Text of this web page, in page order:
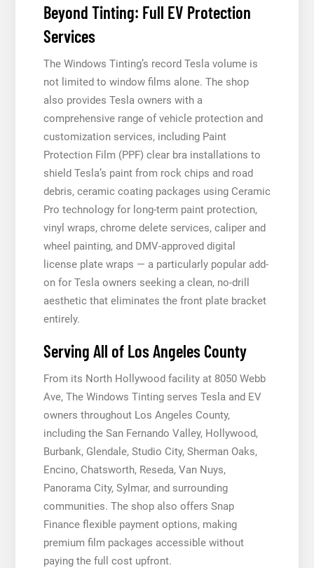
Beyond Tinting: Full EV Protection
Services
The Windows Tinting’s record Tesla volume is
not limited to window films alone. The shop
also provides Tesla owners with a
comprehensive range of vehicle protection and
customization services, including Paint
Protection Film (PPF) clear bra installations to
shield Tesla’s paint from rock chips and road
debris, ceramic coating packages using Ceramic
Pro technology for long-term paint protection,
vinyl wraps, chrome delete services, caliper and
wheel painting, and DMV-approved digital
license plate wraps — a particularly popular add-
on for Tesla owners seeking a clean, no-drill
aesthetic that eliminates the front plate bracket
entirely.
Serving All of Los Angeles County
From its North Hollywood facility at 8050 Webb
Ave, The Windows Tinting serves Tesla and EV
owners throughout Los Angeles County,
including the San Fernando Valley, Hollywood,
Burbank, Glendale, Studio City, Sherman Oaks,
Encino, Chatsworth, Reseda, Van Nuys,
Panorama City, Sylmar, and surrounding
communities. The shop also offers Snap
Finance flexible payment options, making
premium film packages accessible without
paying the full cost upfront.